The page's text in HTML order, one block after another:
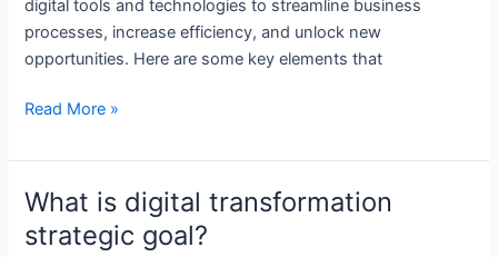
digital tools and technologies to streamline business
processes, increase efficiency, and unlock new
opportunities. Here are some key elements that
What
the
digital
transformation
phases?
Read More »
What is digital transformation
strategic goal?